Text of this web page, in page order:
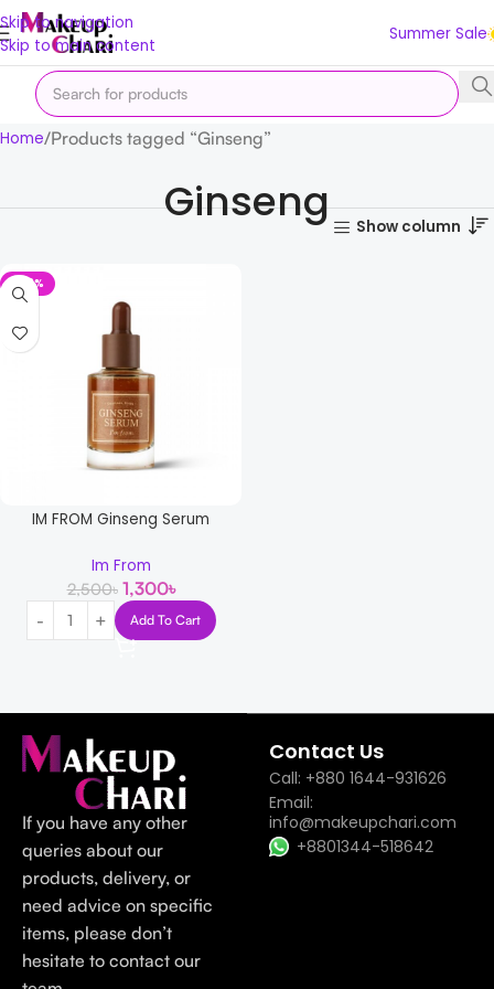
Skip to navigation
Skip to main content
Summer Sale
Home Products tagged “Ginseng”
Ginseng Show column
-48%
IM FROM Ginseng Serum
Im From
2,500৳ 1,300৳
Add To Cart
If you have any other
queries about our
products, delivery, or
need advice on specific
items, please don’t
hesitate to contact our
Contact Us
Call: +880 1644-931626
Email:
info@makeupchari.com
+8801344-518642